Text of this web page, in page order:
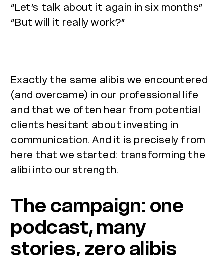
“Let’s talk about it again in six months”
“But will it really work?”
Exactly the same alibis we encountered
(and overcame) in our professional life
and that we often hear from potential
clients hesitant about investing in
communication. And it is precisely from
here that we started: transforming the
alibi into our strength.
The campaign: one
podcast, many
stories, zero alibis